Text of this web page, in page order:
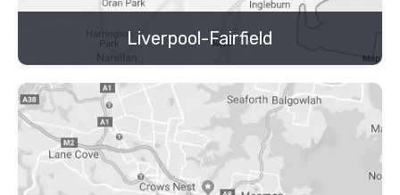
Liverpool-Fairfield